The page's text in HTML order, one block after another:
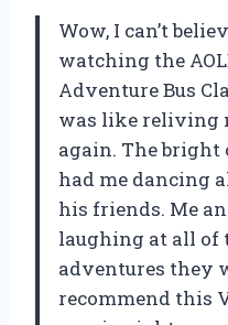
Wow, I can’t
watching the
Adventure Bus
was like reliving
again. The bright
had me dancing
his friends. Me
laughing at all of
adventures they
recommend this